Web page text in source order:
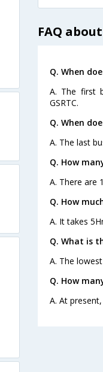
FAQ
Q. When
A. The first
GSRTC.
Q. When
A. The last
Q. How
A. There are
Q. How
A. It takes
Q. What is
A. The
Q. How
A. At